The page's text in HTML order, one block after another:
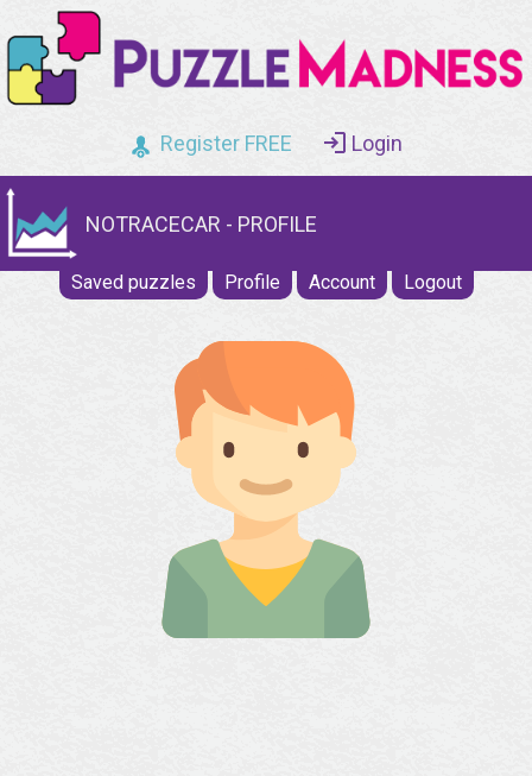
Register FREE Login
NOTRACECAR - PROFILE
Saved puzzles Profile Account Logout